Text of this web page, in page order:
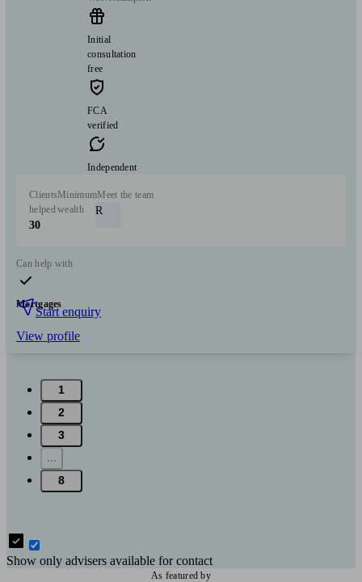
Initial
consultation
free
FCA
verified
Independent
Clients
helped
30
Minimum
wealth
Meet the team
R
Can help with
Mortgages
Start enquiry
View profile
1
2
3
...
8
Show only advisers available for contact
As featured by